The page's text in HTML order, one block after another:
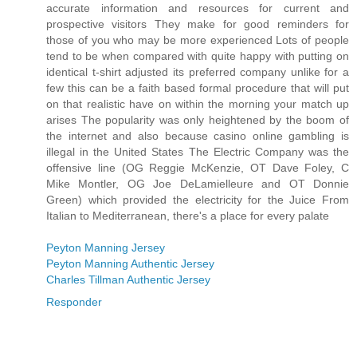
accurate information and resources for current and
prospective visitors They make for good reminders for
those of you who may be more experienced Lots of people
tend to be when compared with quite happy with putting on
identical t-shirt adjusted its preferred company unlike for a
few this can be a faith based formal procedure that will put
on that realistic have on within the morning your match up
arises The popularity was only heightened by the boom of
the internet and also because casino online gambling is
illegal in the United States The Electric Company was the
offensive line (OG Reggie McKenzie, OT Dave Foley, C
Mike Montler, OG Joe DeLamielleure and OT Donnie
Green) which provided the electricity for the Juice From
Italian to Mediterranean, there's a place for every palate
Peyton Manning Jersey
Peyton Manning Authentic Jersey
Charles Tillman Authentic Jersey
Responder